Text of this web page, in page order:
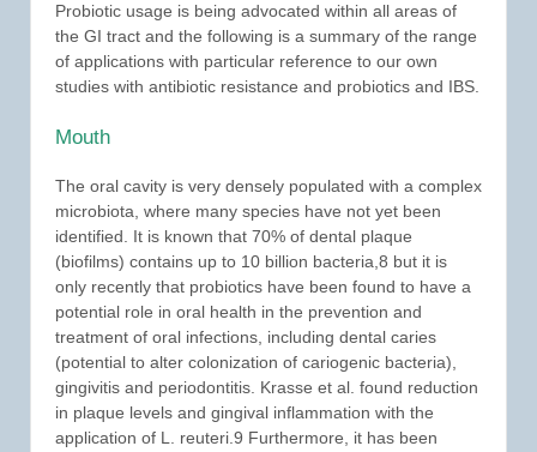
Probiotic usage is being advocated within all areas of
the GI tract and the following is a summary of the range
of applications with particular reference to our own
studies with antibiotic resistance and probiotics and IBS.
Mouth
The oral cavity is very densely populated with a complex
microbiota, where many species have not yet been
identified. It is known that 70% of dental plaque
(biofilms) contains up to 10 billion bacteria,8 but it is
only recently that probiotics have been found to have a
potential role in oral health in the prevention and
treatment of oral infections, including dental caries
(potential to alter colonization of cariogenic bacteria),
gingivitis and periodontitis. Krasse et al. found reduction
in plaque levels and gingival inflammation with the
application of L. reuteri.9 Furthermore, it has been